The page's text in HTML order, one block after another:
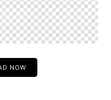
NOW